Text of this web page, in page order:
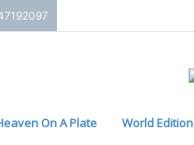
On A Plate World Edition